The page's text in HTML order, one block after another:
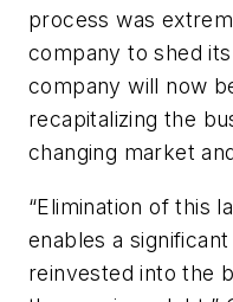
process was
company to shed
company will now
recapitalizing the
changing market
“Elimination of this
enables a
reinvested into the